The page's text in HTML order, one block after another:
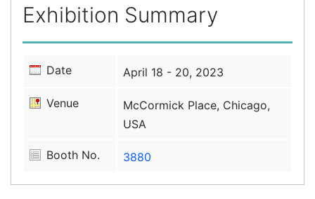
Exhibition Summary
Date April 18 - 20, 2023
Venue
McCormick Place, Chicago,
USA
Booth No. 3880